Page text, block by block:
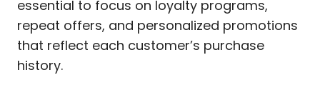
essential to focus on loyalty programs,
repeat offers, and personalized promotions
that reflect each customer’s purchase
history.